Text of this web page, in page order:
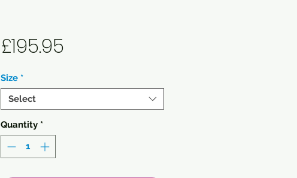
£195.95Price
Size *
Select
Quantity *